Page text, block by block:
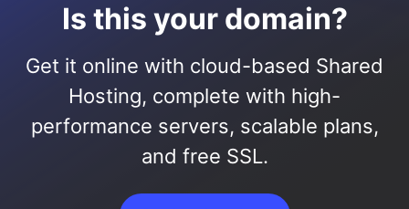
Is this your domain?
Get it online with cloud-based Shared
Hosting, complete with high-
performance servers, scalable plans,
and free SSL.